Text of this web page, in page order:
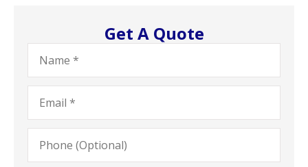
Get A Quote
Name*
Email*
Phone
(Optional)